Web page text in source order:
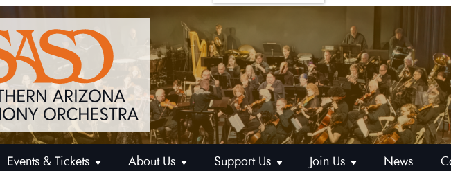
Events & Tickets About Us Support Us Join Us News